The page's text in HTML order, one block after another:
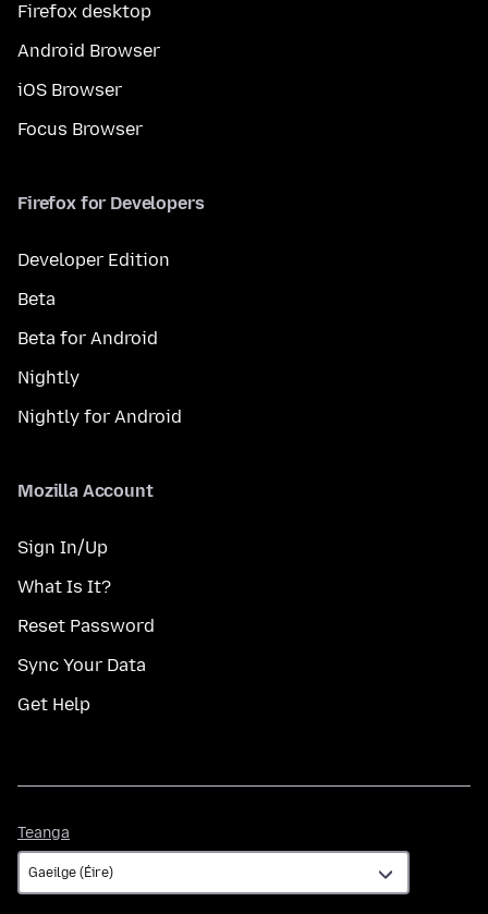
Firefox desktop
Android Browser
iOS Browser
Focus Browser
Firefox for Developers
Developer Edition
Beta
Beta for Android
Nightly
Nightly for Android
Mozilla Account
Sign In/Up
What Is It?
Reset Password
Sync Your Data
Get Help
Teanga